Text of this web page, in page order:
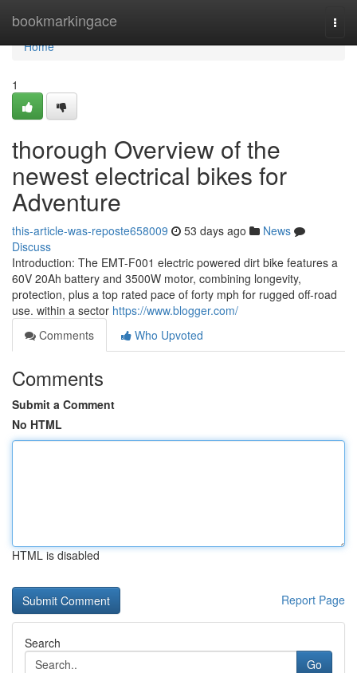
bookmarkingace
Home
Home
1
thorough Overview of the
newest electrical bikes for
Adventure
this-article-was-reposte658009 53 days ago
News
Discuss
Introduction: The EMT-F001 electric powered dirt bike features a
60V 20Ah battery and 3500W motor, combining longevity,
protection, plus a top rated pace of forty mph for rugged off-road
use. within a sector https://www.blogger.com/
Comments
Who Upvoted
Comments
Submit a Comment
No HTML
HTML is disabled
Report Page
Search
Go